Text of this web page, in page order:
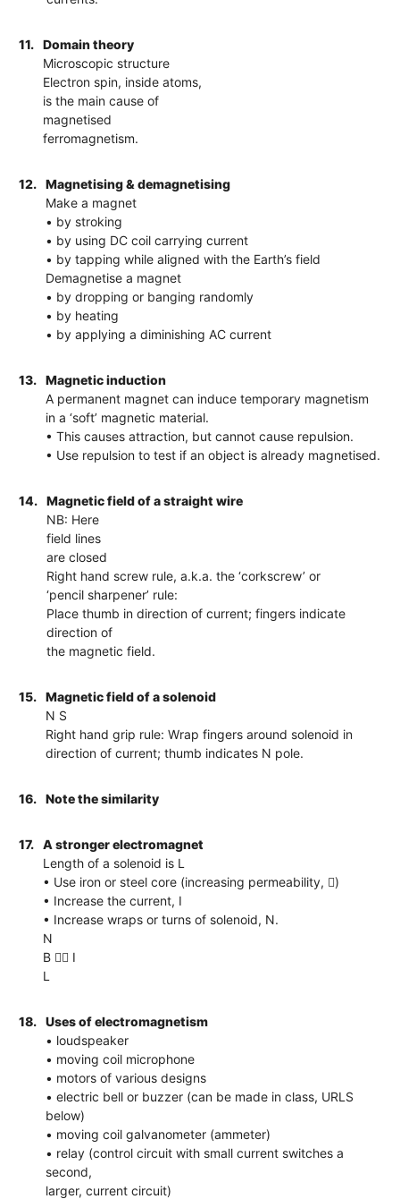
11.
Domain theory
Microscopic structure
Electron spin, inside atoms,
is the main cause of
magnetised
ferromagnetism.
12.
Magnetising & demagnetising
Make a magnet
• by stroking
• by using DC coil carrying current
• by tapping while aligned with the Earth’s field
Demagnetise a magnet
• by dropping or banging randomly
• by heating
• by applying a diminishing AC current
13.
Magnetic induction
A permanent magnet can induce temporary magnetism
in a ‘soft’ magnetic material.
• This causes attraction, but cannot cause repulsion.
• Use repulsion to test if an object is already magnetised.
14.
Magnetic field of a straight wire
NB: Here
field lines
are closed
Right hand screw rule, a.k.a. the ‘corkscrew’ or
‘pencil sharpener’ rule:
Place thumb in direction of current; fingers indicate
direction of
the magnetic field.
15.
Magnetic field of a solenoid
N S
Right hand grip rule: Wrap fingers around solenoid in
direction of current; thumb indicates N pole.
16. Note the similarity
17.
A stronger electromagnet
Length of a solenoid is L
• Use iron or steel core (increasing permeability, )
• Increase the current, I
• Increase wraps or turns of solenoid, N.
N
B  I
L
18.
Uses of electromagnetism
• loudspeaker
• moving coil microphone
• motors of various designs
• electric bell or buzzer (can be made in class, URLS
below)
• moving coil galvanometer (ammeter)
• relay (control circuit with small current switches a
second,
larger, current circuit)